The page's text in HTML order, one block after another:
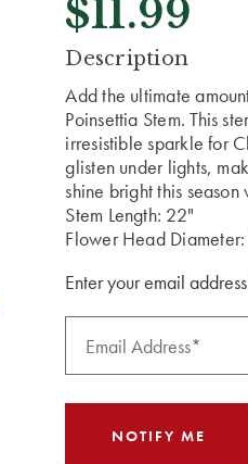
$11.99
CURRENT
Description
Add the ultimate
Poinsettia Stem. This
irresistible sparkle for
glisten under lights,
shine bright this season
Stem Length: 22"
Flower Head
Enter your email